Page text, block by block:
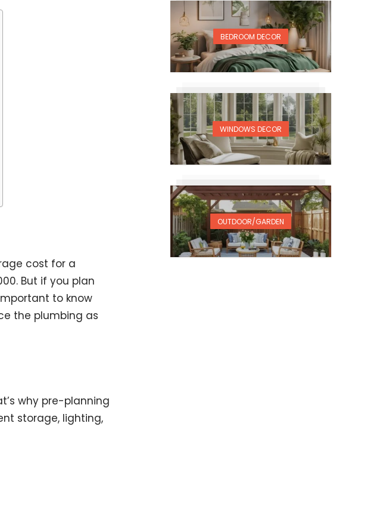
cost for a
But if you plan
to know
the plumbing as
why pre-planning
storage, lighting,
BEDROOM DECOR
WINDOWS DECOR
OUTDOOR/GARDEN